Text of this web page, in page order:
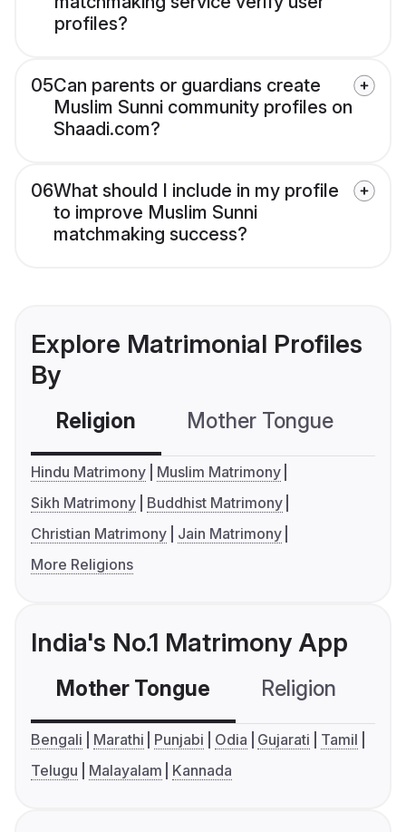
profiles?
05Can parents or guardians create
Muslim Sunni community profiles on
Shaadi.com?
06What should I include in my profile
to improve Muslim Sunni
matchmaking success?
Explore Matrimonial Profiles
By
Religion Mother Tongue
Hindu Matrimony
Muslim Matrimony
Sikh Matrimony
Buddhist Matrimony
Christian Matrimony
Jain Matrimony
More Religions
India's No.1 Matrimony App
Mother Tongue Religion
Bengali Marathi Punjabi Odia Gujarati
Tamil
Telugu
Malayalam Kannada